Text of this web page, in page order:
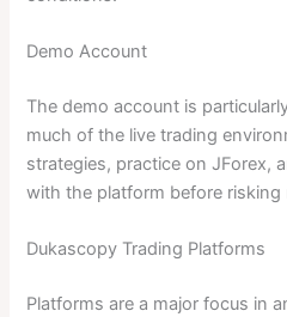
Demo Account
The demo account is
much of the live trading
strategies, practice on JForex,
with the platform before risking
Dukascopy Trading Platforms
Platforms are a major focus in